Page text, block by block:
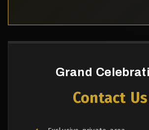
Grand
Contact Us